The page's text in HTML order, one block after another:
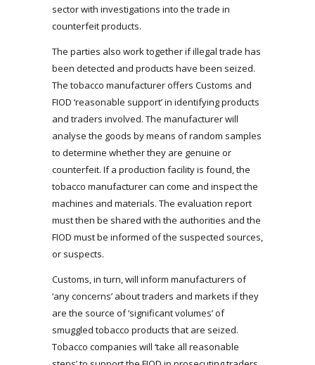
sector with investigations into the trade in
counterfeit products.
The parties also work together if illegal trade has
been detected and products have been seized.
The tobacco manufacturer offers Customs and
FIOD ‘reasonable support’ in identifying products
and traders involved. The manufacturer will
analyse the goods by means of random samples
to determine whether they are genuine or
counterfeit. If a production facility is found, the
tobacco manufacturer can come and inspect the
machines and materials. The evaluation report
must then be shared with the authorities and the
FIOD must be informed of the suspected sources,
or suspects.
Customs, in turn, will inform manufacturers of
‘any concerns’ about traders and markets if they
are the source of ‘significant volumes’ of
smuggled tobacco products that are seized.
Tobacco companies will ‘take all reasonable